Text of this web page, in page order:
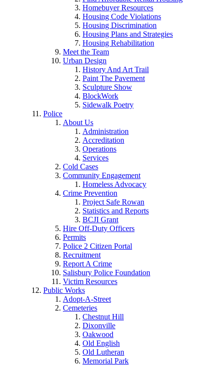
Homebuyer Resources
Housing Code Violations
Housing Discrimination
Housing Plans and Strategies
Housing Rehabilitation
Meet the Team
Urban Design
History And Art Trail
Paint The Pavement
Sculpture Show
BlockWork
Sidewalk Poetry
Police
About Us
Administration
Accreditation
Operations
Services
Cold Cases
Community Engagement
Homeless Advocacy
Crime Prevention
Project Safe Rowan
Statistics and Reports
BCJI Grant
Hire Off-Duty Officers
Permits
Police 2 Citizen Portal
Recruitment
Report A Crime
Salisbury Police Foundation
Victim Resources
Public Works
Adopt-A-Street
Cemeteries
Chestnut Hill
Dixonville
Oakwood
Old English
Old Lutheran
Memorial Park